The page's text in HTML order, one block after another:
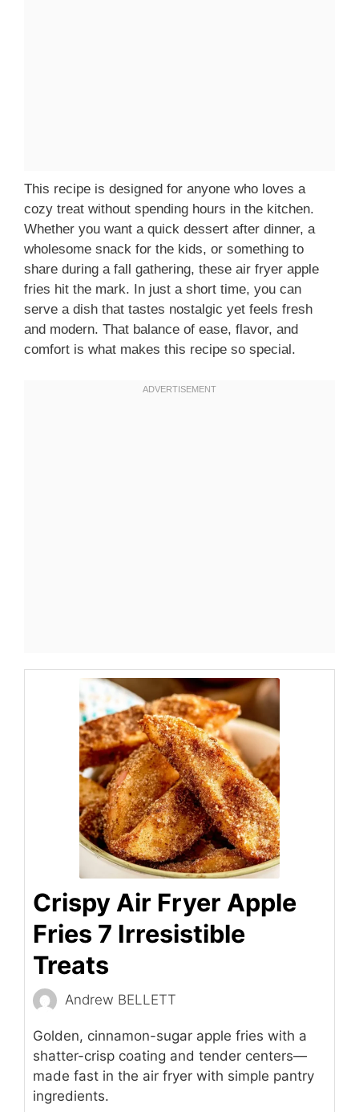
This recipe is designed for anyone who loves a
cozy treat without spending hours in the kitchen.
Whether you want a quick dessert after dinner, a
wholesome snack for the kids, or something to
share during a fall gathering, these air fryer apple
fries hit the mark. In just a short time, you can
serve a dish that tastes nostalgic yet feels fresh
and modern. That balance of ease, flavor, and
comfort is what makes this recipe so special.
Crispy Air Fryer Apple
Fries 7 Irresistible
Treats
Andrew BELLETT
Golden, cinnamon-sugar apple fries with a
shatter-crisp coating and tender centers—
made fast in the air fryer with simple pantry
ingredients.